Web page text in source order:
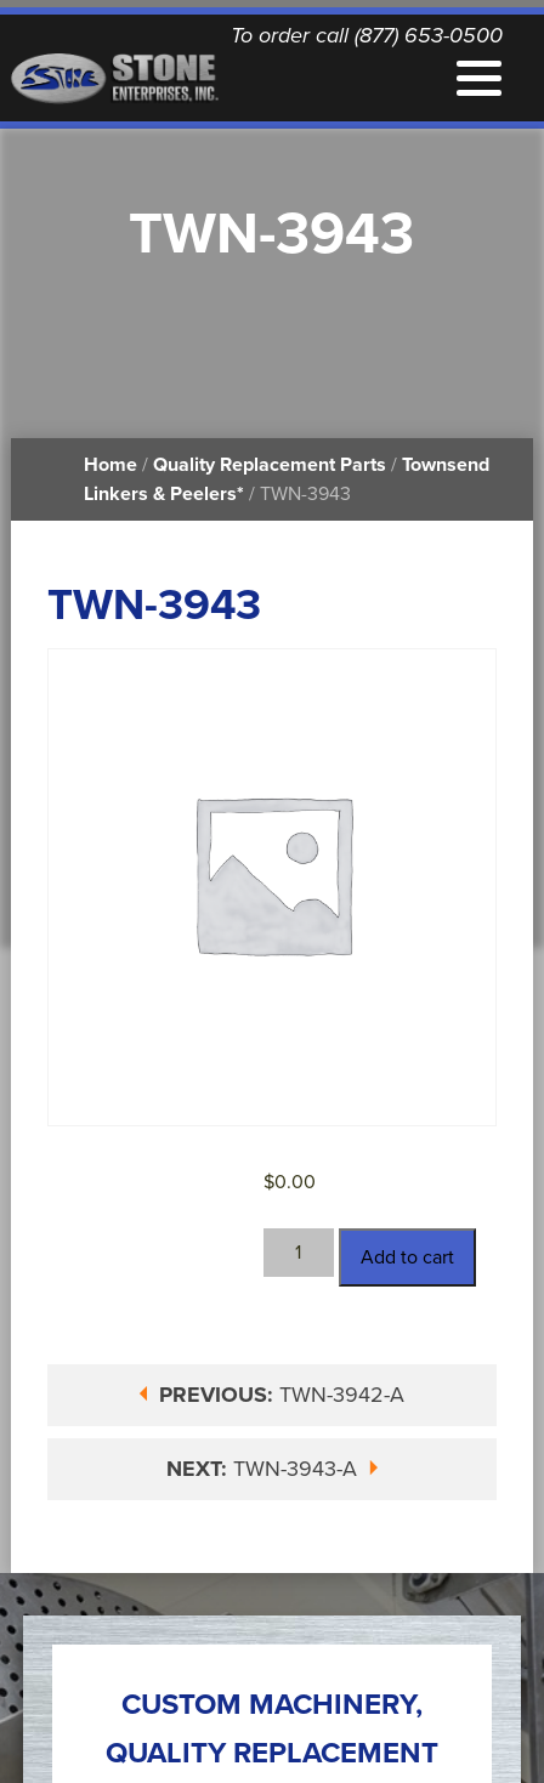
To order call (877) 653-0500
QUALITY REPLACEMENT PARTS
PRINTABLE DOCUMENTS
TWN-3943
Home/ Quality Replacement Parts / Townsend
Linkers & Peelers* / TWN-3943
TWN-3943
$0.00
TWN-
3943
Add to cart
PREVIOUS: TWN-3942-A
NEXT: TWN-3943-A
CUSTOM MACHINERY,
QUALITY REPLACEMENT